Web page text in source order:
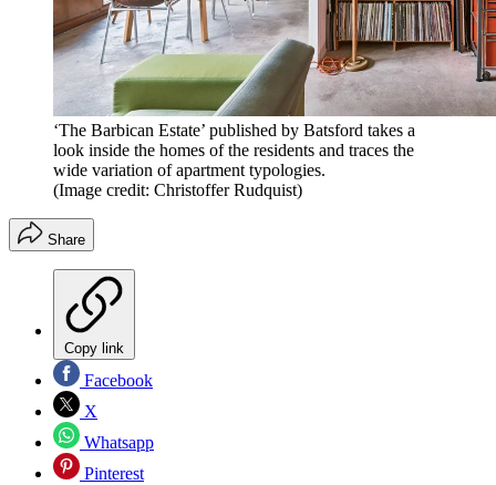
‘The Barbican Estate’ published by Batsford takes a
look inside the homes of the residents and traces the
wide variation of apartment typologies.
(Image credit: Christoffer Rudquist)
Share
Copy link
Facebook
X
Whatsapp
Pinterest